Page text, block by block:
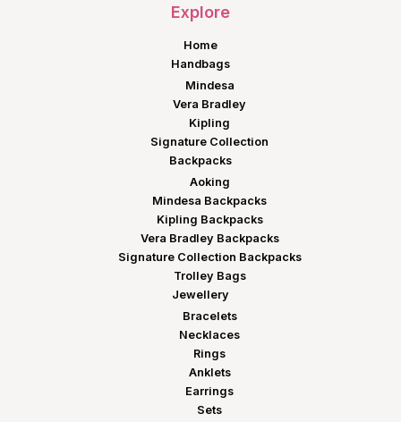
Explore
Home
Handbags
Mindesa
Vera Bradley
Kipling
Signature Collection
Backpacks
Aoking
Mindesa Backpacks
Kipling Backpacks
Vera Bradley Backpacks
Signature Collection Backpacks
Trolley Bags
Jewellery
Bracelets
Necklaces
Rings
Anklets
Earrings
Sets